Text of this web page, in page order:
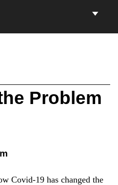
Problem
Covid-19 has changed the